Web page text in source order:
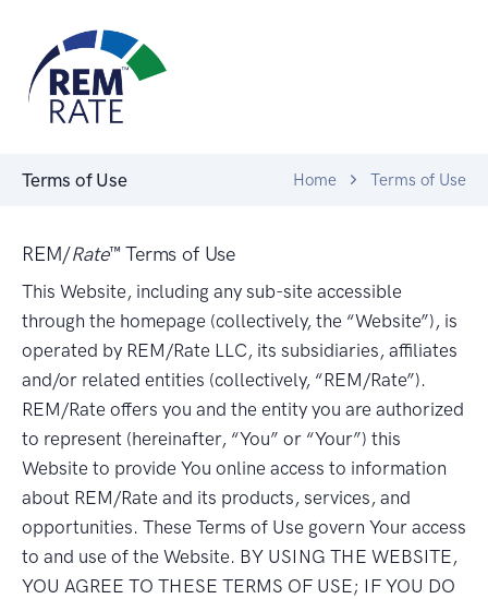
Terms of Use Home Terms of Use
REM/Rate™ Terms of Use
This Website, including any sub-site accessible
through the homepage (collectively, the “Website”), is
operated by REM/Rate LLC, its subsidiaries, affiliates
and/or related entities (collectively, “REM/Rate”).
REM/Rate offers you and the entity you are authorized
to represent (hereinafter, “You” or “Your”) this
Website to provide You online access to information
about REM/Rate and its products, services, and
opportunities. These Terms of Use govern Your access
to and use of the Website. BY USING THE WEBSITE,
YOU AGREE TO THESE TERMS OF USE; IF YOU DO